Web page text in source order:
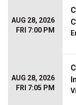
AUG 28, 2026
FRI 7:00 PM
AUG 28, 2026
FRI 7:05 PM